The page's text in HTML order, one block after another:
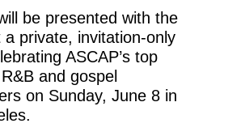
be presented with the
a private, invitation-only
ASCAP’s top
and gospel
on Sunday, June 8 in